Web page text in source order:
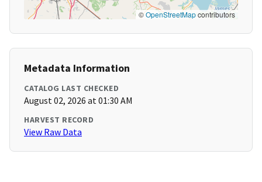
©OpenStreetMapcontributors
Metadata Information
CATALOG LAST CHECKED
August 02, 2026 at 01:30 AM
HARVEST RECORD
View Raw Data